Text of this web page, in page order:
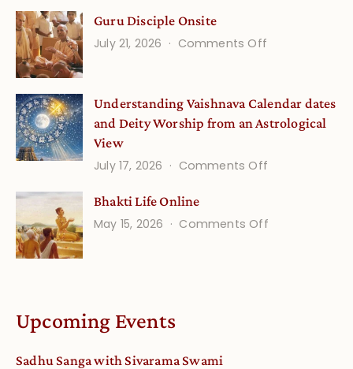
Life
Onsite
Guru Disciple Onsite
July 21, 2026
Comments Off
Onsite
Understanding Vaishnava Calendar dates
and Deity Worship from an Astrological
View
July 17, 2026
Comments Off
Calendar
Bhakti Life Online
May 15, 2026
Comments Offon
Upcoming Events
Sadhu Sanga with Sivarama Swami